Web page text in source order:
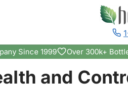
Since 1999 Over 300k+
and